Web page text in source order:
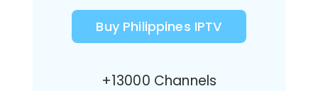
Buy Philippines IPTV
+13000 Channels